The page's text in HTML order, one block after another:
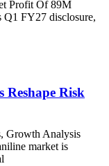
Profit Of 89M
FY27 disclosure,
Risk
Growth Analysis
market is